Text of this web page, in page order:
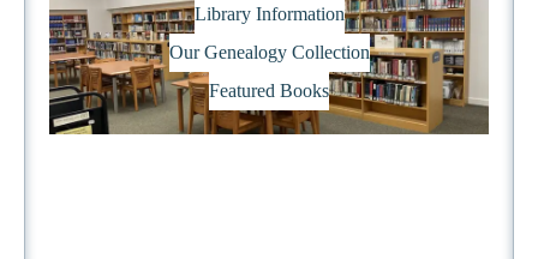
Library Information
Our Genealogy Collection
Featured Books